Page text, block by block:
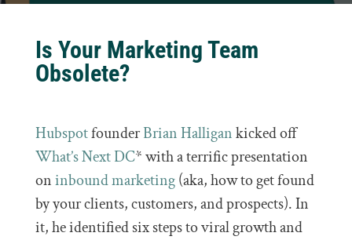
Is Your Marketing Team
Obsolete?
HubspotfounderBrian Halligankicked off
What’s Next DC* with a terrific presentation
oninbound marketing(aka, how to get found
by your clients, customers, and prospects). In
it, he identified six steps to viral growth and